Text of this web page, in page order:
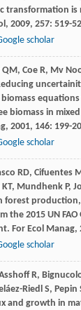
transformation is
, 2009, 257: 519-
scholar
QM, Coe R, Mv
biomass in
, 2001, 146: 199-
scholar
RD, Cifuentes
KT, Mundhenk P,
forest
the 2015 UN
For Ecol Manag,
scholar
R,
Riedl S, Pepin
and growth in